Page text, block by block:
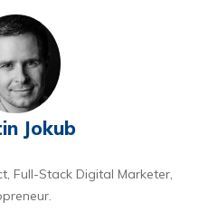
Jokub
Full-Stack Digital Marketer,